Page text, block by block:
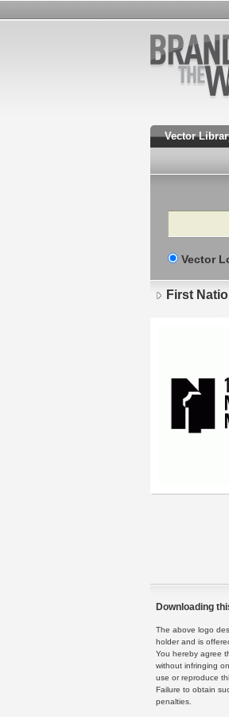
Vector
Search
Vector
First
Downloading
The above logo
holder and is
You hereby agree
without infringing
use or reproduce
Failure to obtain
penalties.